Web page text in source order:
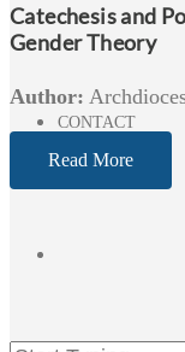
CONTACT
Catechesis and
Gender Theory
Author:
Read More